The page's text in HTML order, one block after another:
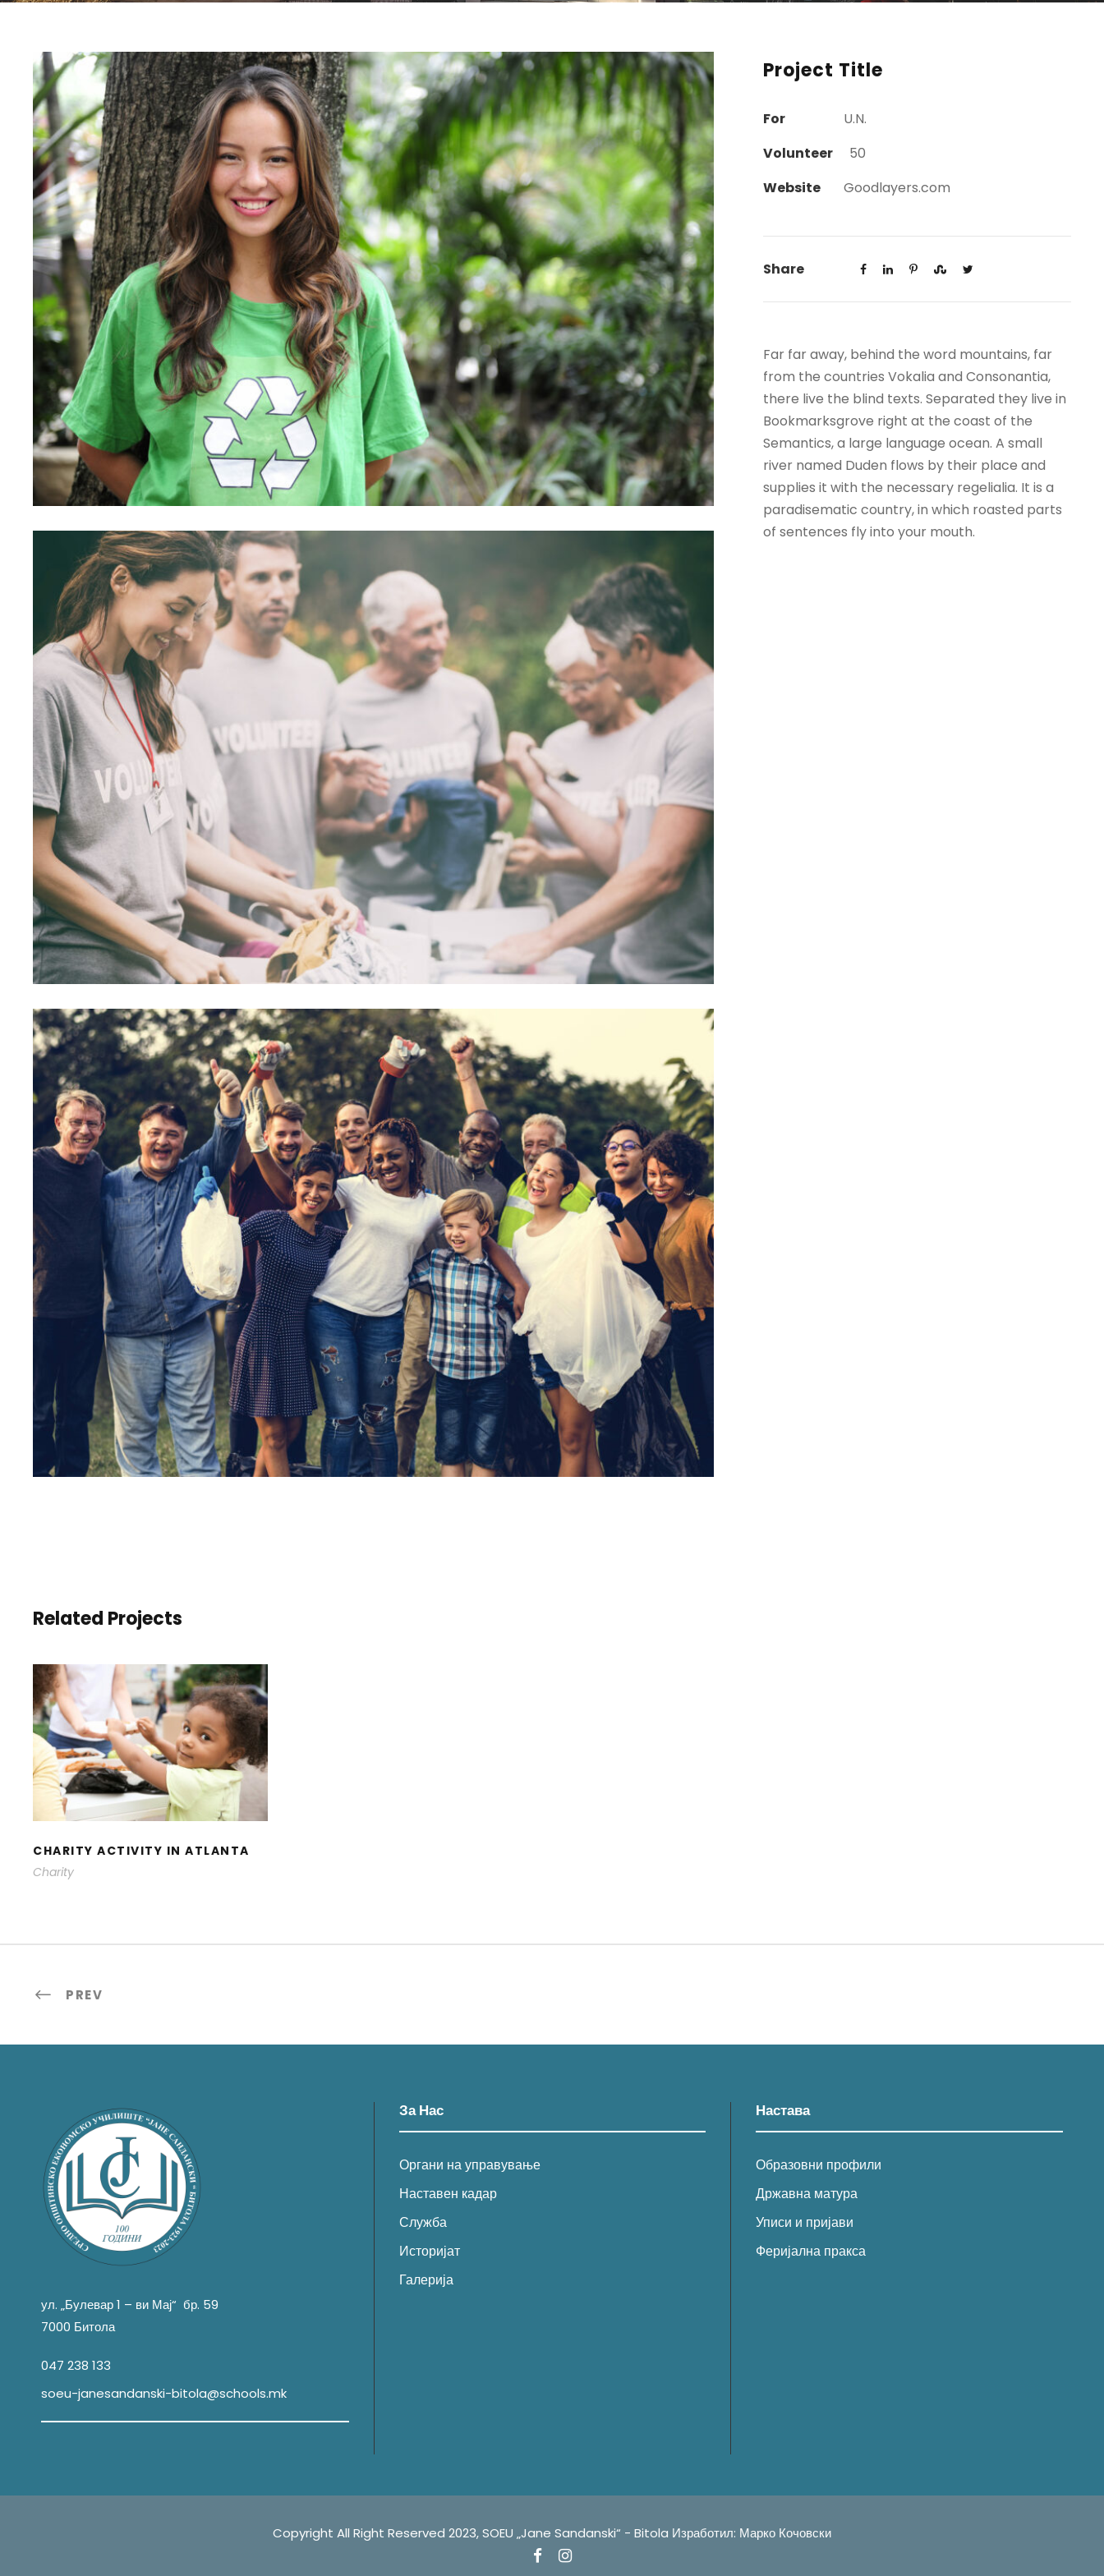
Project Title
For
U.N.
Volunteer
50
Website
Goodlayers.com
Share
Far far away, behind the word mountains, far
from the countries Vokalia and Consonantia,
there live the blind texts. Separated they live in
Bookmarksgrove right at the coast of the
Semantics, a large language ocean. A small
river named Duden flows by their place and
supplies it with the necessary regelialia. It is a
paradisematic country, in which roasted parts
of sentences fly into your mouth.
Related Projects
CHARITY ACTIVITY IN
ATLANTA
CHARITY ACTIVITY IN ATLANTA
Charity
PREV
ул. „Булевар 1 – ви Мај“ бр. 59
7000 Битола
047 238 133
soeu-janesandanski-bitola@schools.mk
За Нас
Органи на управување
Наставен кадар
Служба
Историјат
Галерија
Настава
Образовни профили
Државна матура
Уписи и пријави
Феријална пракса
Copyright All Right Reserved 2023, SOEU „Jane Sandanski“ - Bitola ㅤㅤㅤㅤㅤㅤㅤㅤㅤㅤㅤㅤㅤㅤㅤㅤㅤㅤㅤㅤㅤㅤㅤㅤㅤㅤㅤㅤㅤㅤㅤㅤㅤㅤㅤИзработил: Марко Кочовскиㅤㅤㅤㅤ